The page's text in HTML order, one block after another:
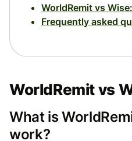
WorldRemit vs
Frequently asked
WorldRemit vs
What is
work?